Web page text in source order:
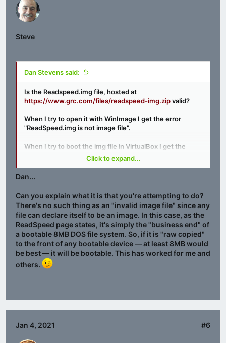
Steve
Dan Stevens said:
Is the Readspeed.img file, hosted at
https://www.grc.com/files/readspeed-img.zipvalid?
When I try to open it with WinImage I get the error
"ReadSpeed.img is not image file".
When I try to boot the img file in VirtualBox I get the
error "Missing Operating System".
Am I doing something wrong or is there a fault with the
Click to expand...
Dan...
Can you explain what it is that you're attempting to do?
There's no such thing as an "invalid image file" since any
file can declare itself to be an image. In this case, as the
ReadSpeed page states, it's simply the "business end" of
a bootable 8MB DOS file system. So, if it is "raw copied"
to the front of any bootable device — at least 8MB would
be best — it will be bootable. This has worked for me and
others.
Jan 4, 2021 #6